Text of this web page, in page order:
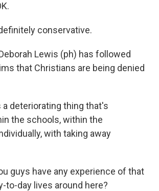
conservative.
Lewis (ph) has followed
that Christians are being denied
a deteriorating thing that's
the schools, within the
with taking away
guys have any experience of that
to-day lives around here?